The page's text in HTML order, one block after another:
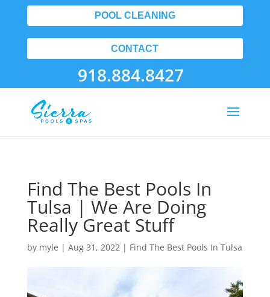
POOL CLEANING
CONTACT
918.884.8427
Find The Best Pools In
Tulsa | We Are Doing
Really Great Stuff
by myle | Aug 31, 2022| Find The Best Pools In Tulsa